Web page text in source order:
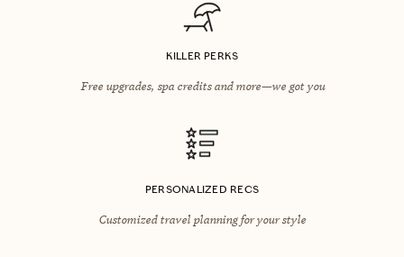
KILLER PERKS
Free upgrades, spa credits and more—we got you
PERSONALIZED RECS
Customized travel planning for your style